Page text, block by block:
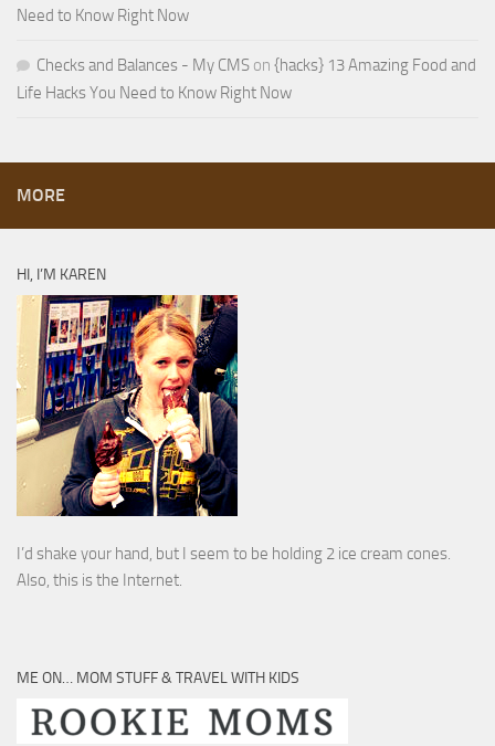
Need to Know Right Now
Checks and Balances - My CMS on {hacks} 13 Amazing Food and
Life Hacks You Need to Know Right Now
MORE
HI, I’M KAREN
I’d shake your hand, but I seem to be holding 2 ice cream cones.
Also, this is the Internet.
ME ON… MOM STUFF & TRAVEL WITH KIDS